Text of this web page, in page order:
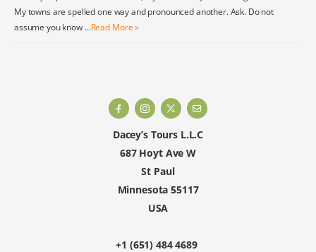
My towns are spelled one way and pronounced another. Ask. Do not
assume you know …Read More »
Dacey’s Tours L.L.C
687 Hoyt Ave W
St Paul
Minnesota 55117
USA
+1 (651) 484 4689